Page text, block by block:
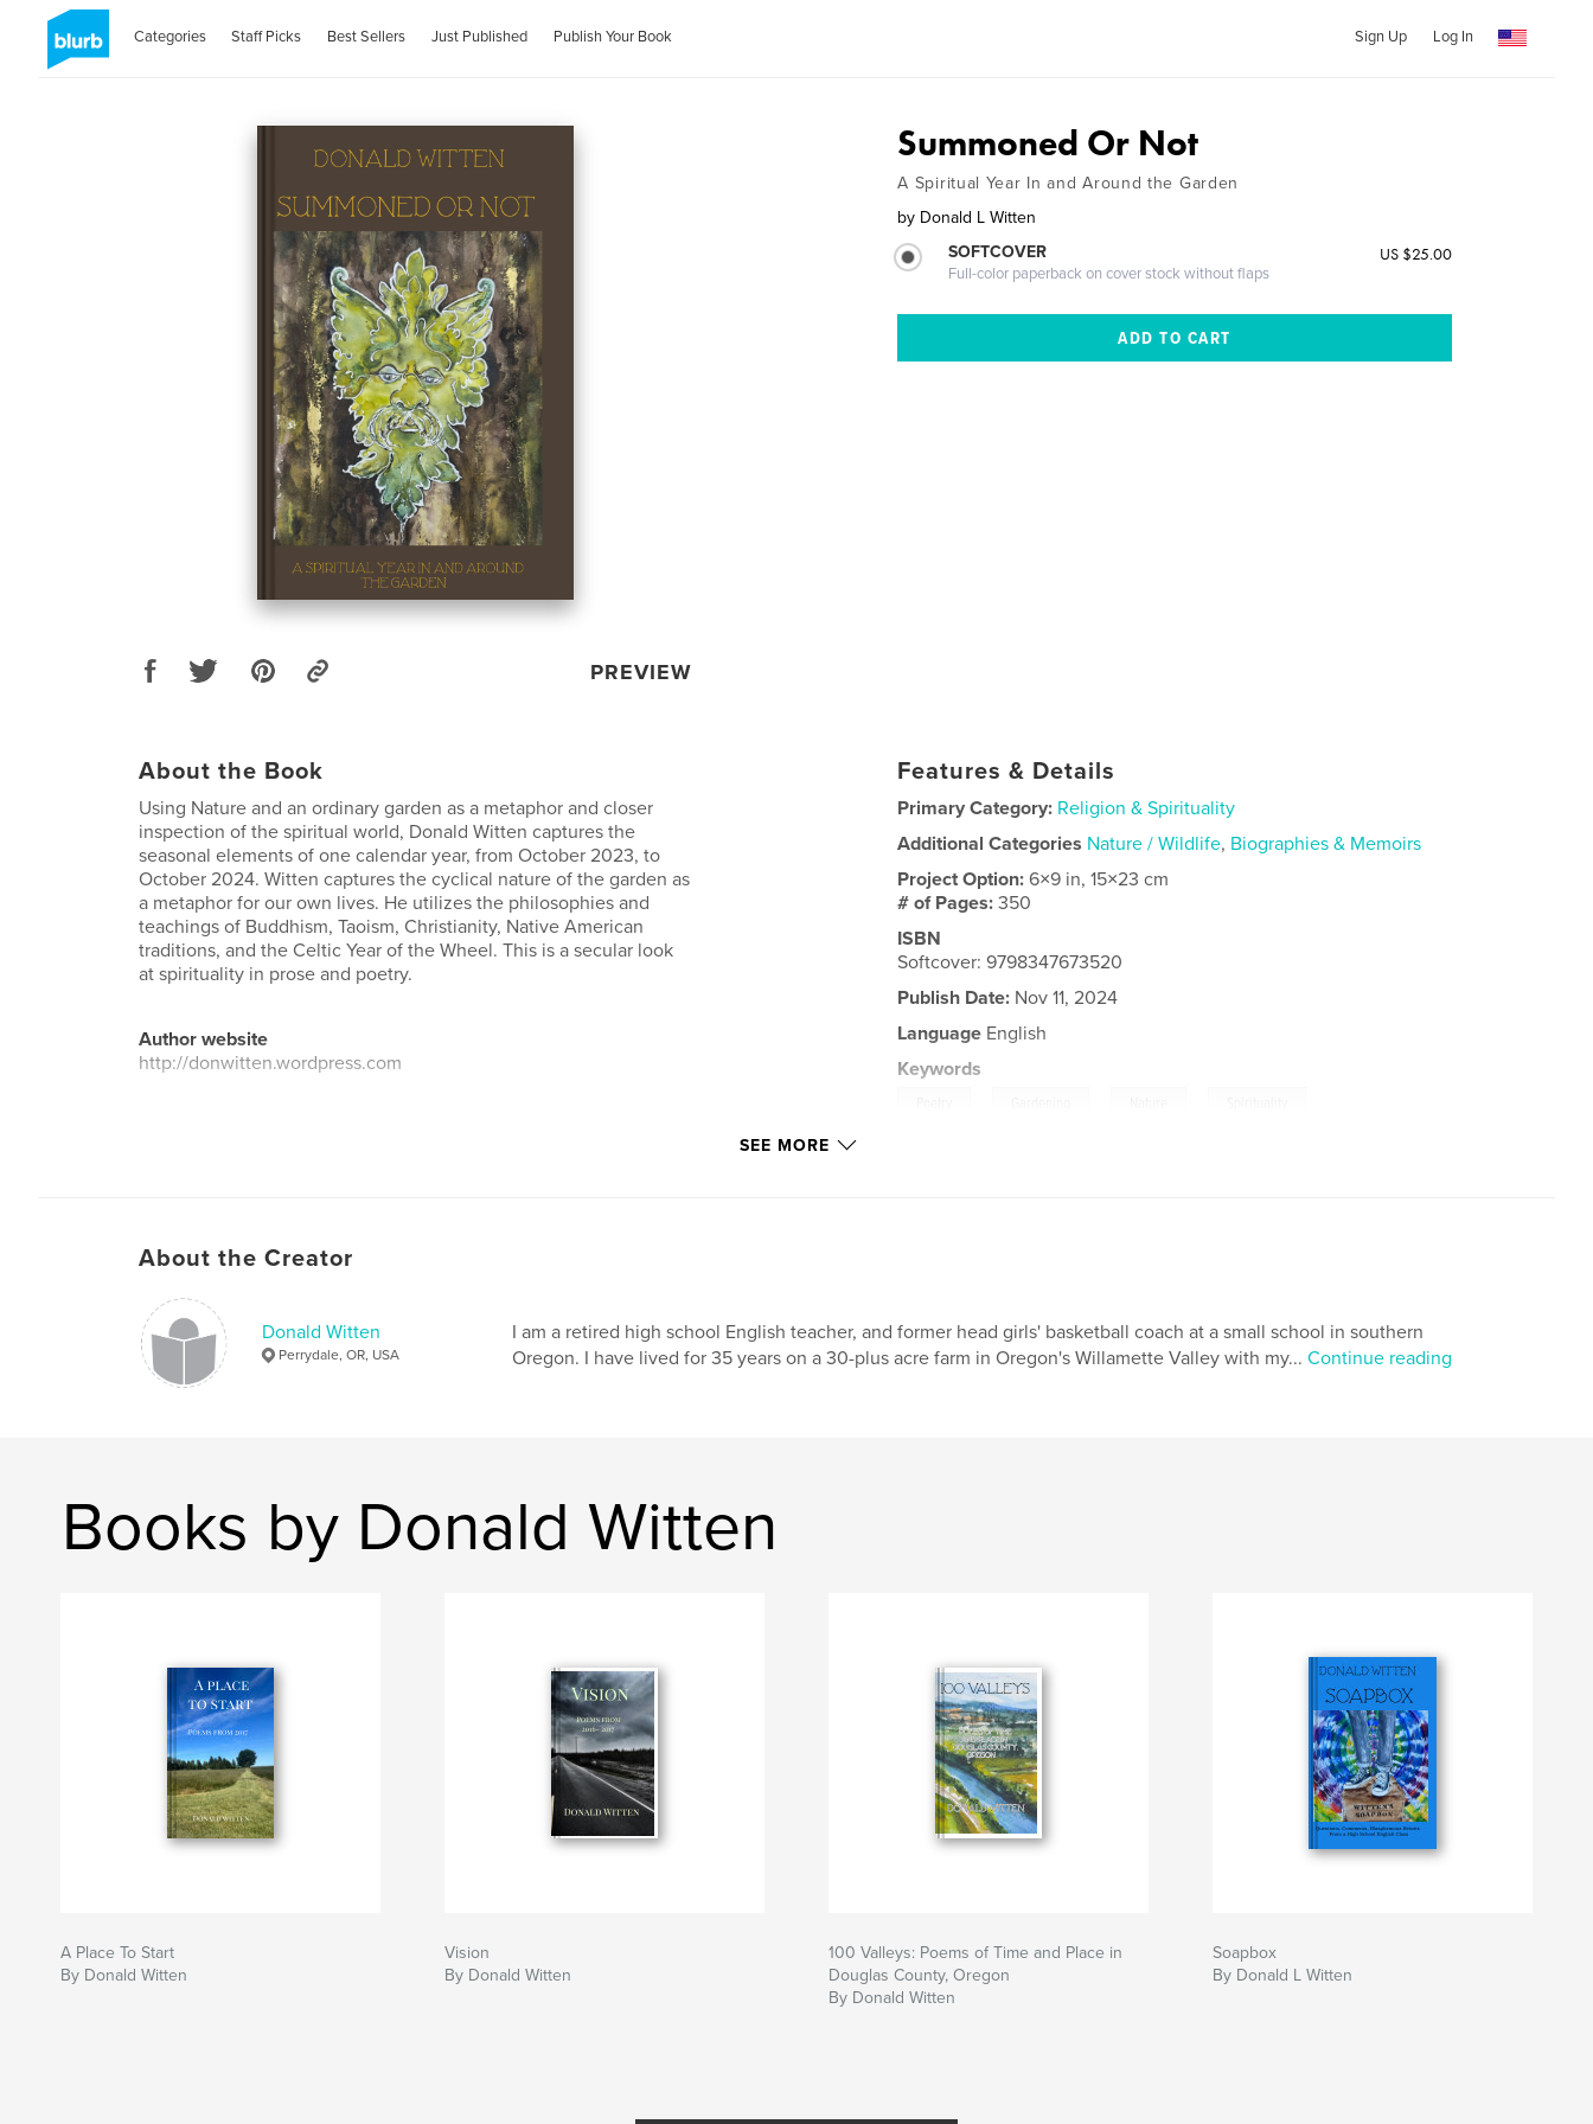
Categories Staff Picks Best Sellers Just Published Publish Your Book Sign Up Log In
PREVIEW
Summoned Or Not
A Spiritual Year In and Around the Garden
by Donald L Witten
SOFTCOVER
Full-color paperback on cover stock without flaps
US $25.00
About the Book
Using Nature and an ordinary garden as a metaphor and closer
inspection of the spiritual world, Donald Witten captures the
seasonal elements of one calendar year, from October 2023, to
October 2024. Witten captures the cyclical nature of the garden as
a metaphor for our own lives. He utilizes the philosophies and
teachings of Buddhism, Taoism, Christianity, Native American
traditions, and the Celtic Year of the Wheel. This is a secular look
at spirituality in prose and poetry.
Author website
http://donwitten.wordpress.com
Features & Details
Primary Category: Religion & Spirituality
Additional Categories Nature / Wildlife, Biographies & Memoirs
Project Option:6×9 in, 15×23 cm
# of Pages:350
ISBN
Softcover: 9798347673520
Publish Date: Nov 11, 2024
Language English
Keywords
SEE MORE
About the Creator
Donald Witten
Perrydale, OR, USA
I am a retired high school English teacher, and former head girls' basketball coach at a small school in southern
Oregon. I have lived for 35 years on a 30-plus acre farm in Oregon's Willamette Valley with my... Continue reading
Books by Donald Witten
A Place To Start
By Donald Witten
Vision
By Donald Witten
100 Valleys: Poems of Time and Place in
Douglas County, Oregon
By Donald Witten
Soapbox
By Donald L Witten